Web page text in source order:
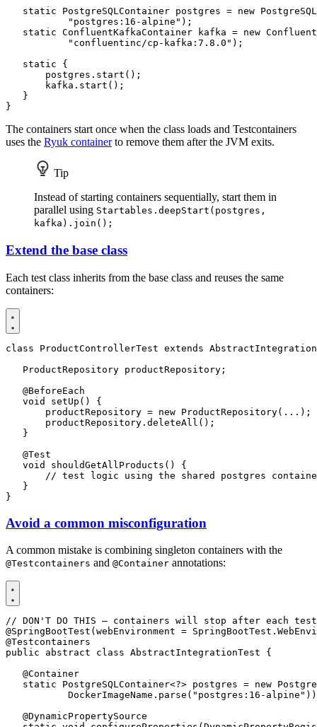
static
PostgreSQLContainer postgres = new
"postgres:16-alpine" );
static ConfluentKafkaContainer kafka = new
"confluentinc/cp-kafka:7.8.0" );
static
{
postgres . start ();
kafka . start ();
}
}
The containers start once when the class loads and Testcontainers
uses the Ryuk containerto remove them after the JVM exits.
Tip
Instead of starting containers sequentially, start them in
parallel using Startables.deepStart(postgres,
kafka).join();
Extend the base class
Each test class inherits from the base class and reuses the same
containers:
class ProductControllerTest extends
ProductRepository productRepository ;
@BeforeEach
void
setUp ()
{
productRepository = new ProductRepository(...);
productRepository . deleteAll ();
}
@Test
void
shouldGetAllProducts ()
{
// test logic using the shared postgres
}
}
Avoid a common misconfiguration
A common mistake is combining singleton containers with the
@Testcontainers and @Container annotations:
// DON'T DO THIS — containers will stop after each
@SpringBootTest ( webEnvironment = SpringBootTest .
@Testcontainers
public
abstract class AbstractIntegrationTest
{
@Container
static
PostgreSQLContainer<?> postgres = new
DockerImageName . parse ( "postgres:16-alpine"
@DynamicPropertySource